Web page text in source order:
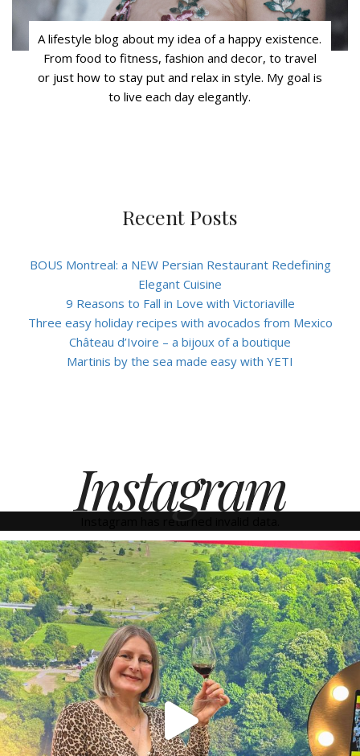
A lifestyle blog about my idea of a happy existence.
From food to fitness, fashion and decor, to travel
or just how to stay put and relax in style. My goal is
to live each day elegantly.
Recent Posts
BOUS Montreal: a NEW Persian Restaurant Redefining
Elegant Cuisine
9 Reasons to Fall in Love with Victoriaville
Three easy holiday recipes with avocados from Mexico
Château d’Ivoire – a bijoux of a boutique
Martinis by the sea made easy with YETI
Instagram
Instagram has returned invalid data.